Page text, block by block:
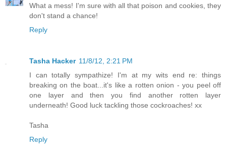
What a mess! I'm sure with all that poison and cookies, they
don't stand a chance!
Reply
Tasha Hacker 11/8/12, 2:21 PM
I can totally sympathize! I'm at my wits end re: things
breaking on the boat...it's like a rotten onion - you peel off
one layer and then you find another rotten layer
underneath! Good luck tackling those cockroaches! xx
Tasha
Reply